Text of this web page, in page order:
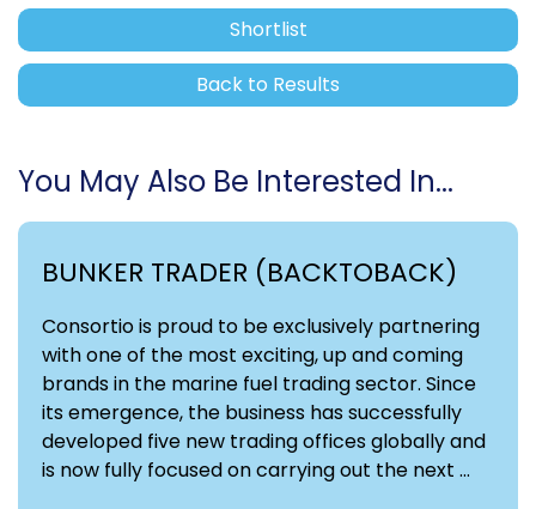
Shortlist
Back to Results
You May Also Be Interested In...
BUNKER TRADER (BACKTOBACK)
Consortio is proud to be exclusively partnering
with one of the most exciting, up and coming
brands in the marine fuel trading sector. Since
its emergence, the business has successfully
developed five new trading offices globally and
is now fully focused on carrying out the next ...